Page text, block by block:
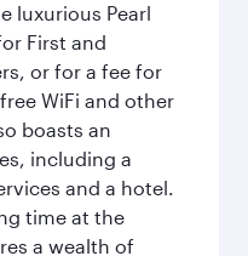
luxurious Pearl
First and
or for a fee for
WiFi and other
boasts an
including a
and a hotel.
time at the
a wealth of